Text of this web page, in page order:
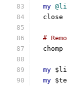
my
close
#
  chomp
my
my